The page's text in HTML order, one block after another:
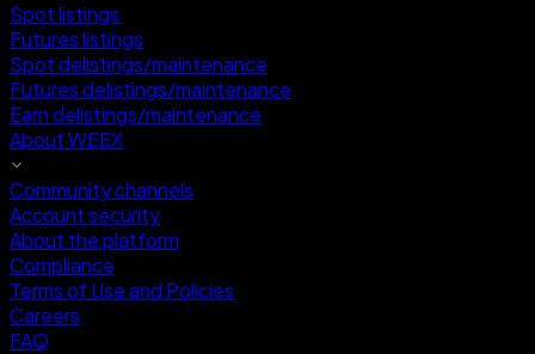
Spot listings
Futures listings
Spot delistings/maintenance
Futures delistings/maintenance
Earn delistings/maintenance
About WEEX
Community channels
Account security
About the platform
Compliance
Terms of Use and Policies
Careers
FAQ